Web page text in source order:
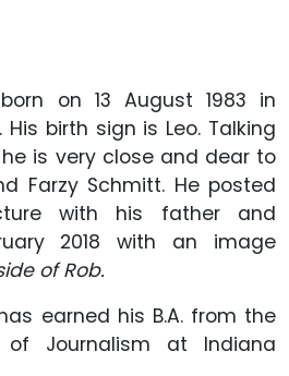
on 13 August 1983 in
birth sign is Leo. Talking
is very close and dear to
Farzy Schmitt. He posted
with his father and
2018 with an image
of Rob.
earned his B.A. from the
of Journalism at Indiana